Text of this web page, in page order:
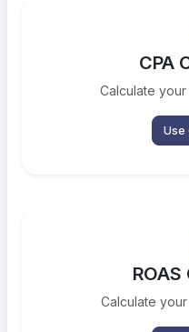
CPA
Calculate
Use
Calculate